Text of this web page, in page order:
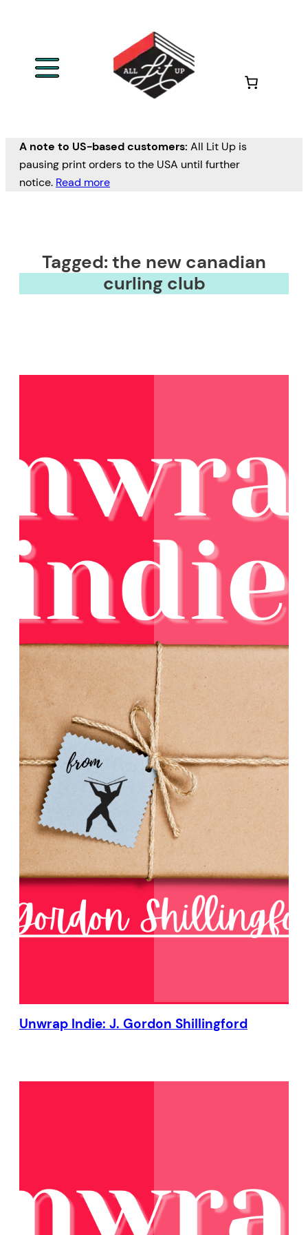
A note to US-based customers: All Lit Up is
pausing print orders to the USA until further
notice. Read more
Tagged: the new canadian
curling club
Unwrap Indie: J. Gordon Shillingford